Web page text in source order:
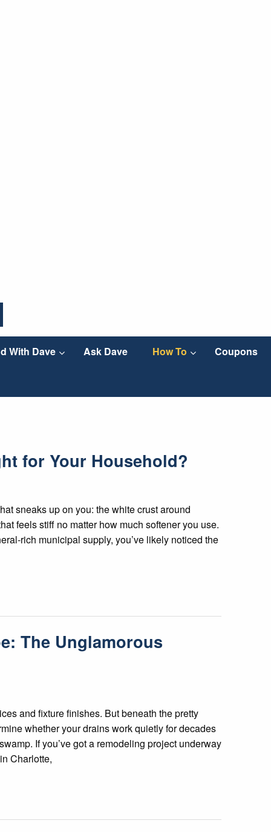
With Dave Ask Dave How To Coupons
for Your Household?
sneaks up on you: the white crust around
feels stiff no matter how much softener you use.
rich municipal supply, you’ve likely noticed the
The Unglamorous
and fixture finishes. But beneath the pretty
whether your drains work quietly for decades
If you’ve got a remodeling project underway
Charlotte,